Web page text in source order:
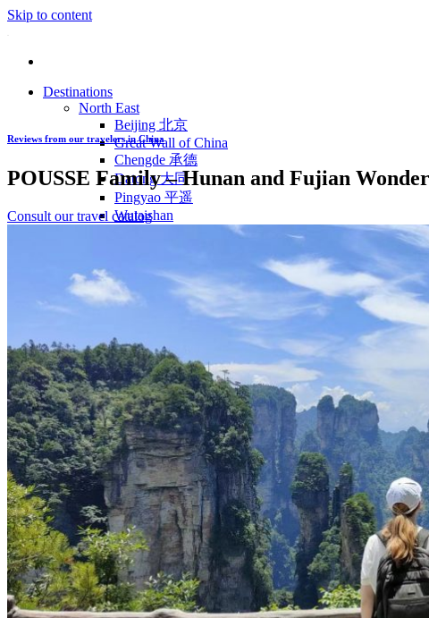
Skip to content
Destinations
North East
Beijing 北京
Great Wall of China
Chengde 承德
Datong 大同
Pingyao 平遥
Wutaishan
East Coast
Shanghai 上海
Hangzhou 杭州
Anhui 安徽
Jiangxi
Shandong 山东
Yellow Mountains
North West
Xi’an 西安
Gansu 甘肃
Qinghai 青海
Xinjiang 新疆
Tibet 西藏
South East
Fujian 福建
Guangzhou 广东
Hainan Island 海南
Hong Kong 香港
Reviews from our travelers in China
POUSSE Family – Hunan and Fujian
Consult our travel catalog